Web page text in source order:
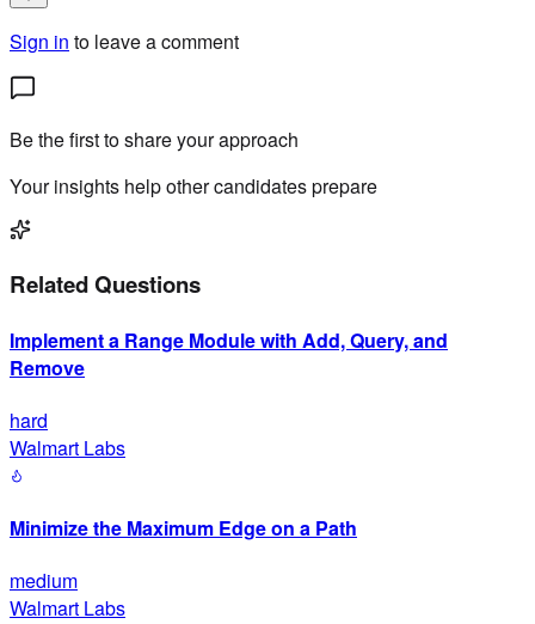
Sign in to leave a comment
Be the first to share your approach
Your insights help other candidates prepare
Related Questions
Implement a Range Module with Add, Query, and
Remove
hard
Walmart Labs
Minimize the Maximum Edge on a Path
medium
Walmart Labs